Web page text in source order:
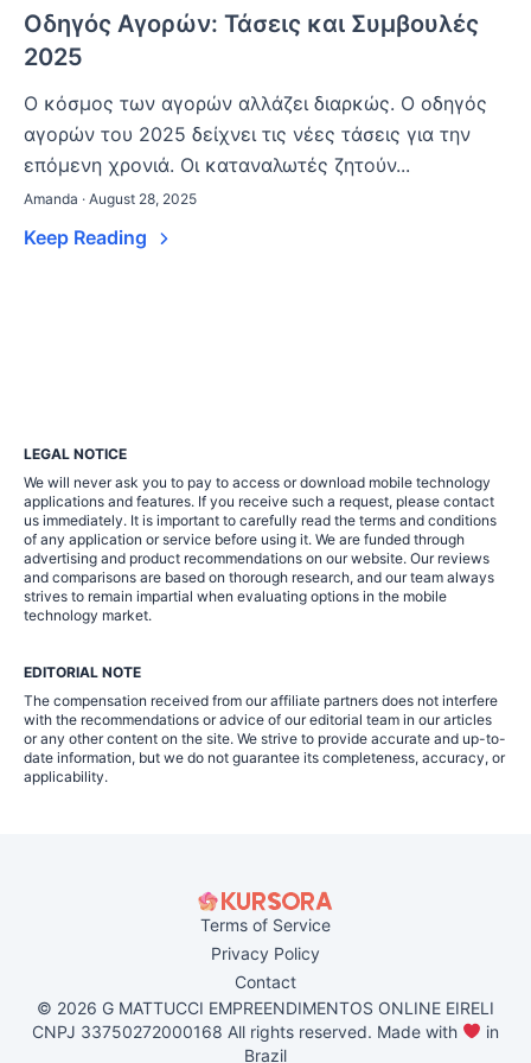
Οδηγός Αγορών: Τάσεις και Συμβουλές
2025
Ο κόσμος των αγορών αλλάζει διαρκώς. Ο οδηγός
αγορών του 2025 δείχνει τις νέες τάσεις για την
επόμενη χρονιά. Οι καταναλωτές ζητούν...
Amanda · August 28, 2025
Keep Reading
LEGAL NOTICE
We will never ask you to pay to access or download mobile technology
applications and features. If you receive such a request, please contact
us immediately. It is important to carefully read the terms and conditions
of any application or service before using it. We are funded through
advertising and product recommendations on our website. Our reviews
and comparisons are based on thorough research, and our team always
strives to remain impartial when evaluating options in the mobile
technology market.
EDITORIAL NOTE
The compensation received from our affiliate partners does not interfere
with the recommendations or advice of our editorial team in our articles
or any other content on the site. We strive to provide accurate and up-to-
date information, but we do not guarantee its completeness, accuracy, or
applicability.
Terms of Service
Privacy Policy
Contact
© 2026 G MATTUCCI EMPREENDIMENTOS ONLINE EIRELI
CNPJ 33750272000168 All rights reserved. Made with
in
Brazil